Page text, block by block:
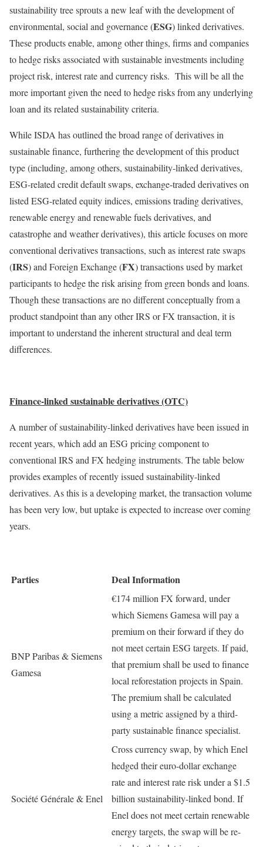
sustainability tree sprouts a new leaf with the development of
environmental, social and governance (ESG) linked derivatives.
These products enable, among other things, firms and companies
to hedge risks associated with sustainable investments including
project risk, interest rate and currency risks. This will be all the
more important given the need to hedge risks from any underlying
loan and its related sustainability criteria.
While ISDA has outlined the broad range of derivatives in
sustainable finance, furthering the development of this product
type (including, among others, sustainability-linked derivatives,
ESG-related credit default swaps, exchange-traded derivatives on
listed ESG-related equity indices, emissions trading derivatives,
renewable energy and renewable fuels derivatives, and
catastrophe and weather derivatives), this article focuses on more
conventional derivatives transactions, such as interest rate swaps
(IRS) and Foreign Exchange (FX) transactions used by market
participants to hedge the risk arising from green bonds and loans.
Though these transactions are no different conceptually from a
product standpoint than any other IRS or FX transaction, it is
important to understand the inherent structural and deal term
differences.
Finance-linked sustainable derivatives (OTC)
A number of sustainability-linked derivatives have been issued in
recent years, which add an ESG pricing component to
conventional IRS and FX hedging instruments. The table below
provides examples of recently issued sustainability-linked
derivatives. As this is a developing market, the transaction volume
has been very low, but uptake is expected to increase over coming
years.
Parties Deal Information
BNP Paribas & Siemens
Gamesa
€174 million FX forward, under
which Siemens Gamesa will pay a
premium on their forward if they do
not meet certain ESG targets. If paid,
that premium shall be used to finance
local reforestation projects in Spain.
The premium shall be calculated
using a metric assigned by a third-
party sustainable finance specialist.
Société Générale & Enel
Cross currency swap, by which Enel
hedged their euro-dollar exchange
rate and interest rate risk under a $1.5
billion sustainability-linked bond. If
Enel does not meet certain renewable
energy targets, the swap will be re-